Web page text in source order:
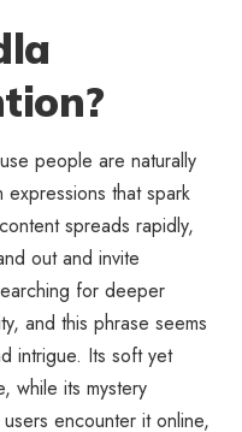
people are naturally
that spark
spreads rapidly,
out and invite
for deeper
and this phrase seems
intrigue. Its soft yet
while its mystery
encounter it online,